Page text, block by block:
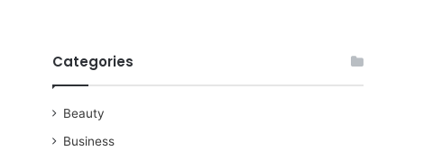
Categories
Beauty
Business